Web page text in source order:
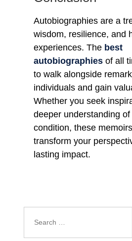
Autobiographies are a
wisdom, resilience, and
experiences. The best
autobiographies of all
to walk alongside
individuals and gain
Whether you seek
deeper understanding
condition, these
transform your
lasting impact.